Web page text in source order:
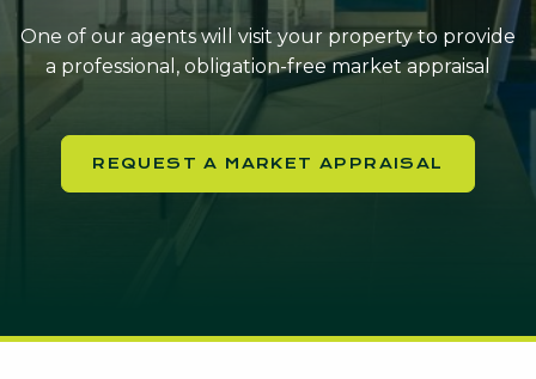
One of our agents will visit your property to provide
a professional, obligation-free market appraisal
REQUEST A MARKET APPRAISAL